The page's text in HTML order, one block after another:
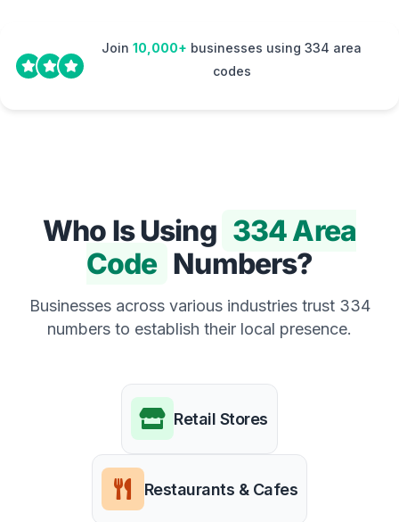
Join 10,000+ businesses using 334 area
codes
Who Is Using 334 Area
Code Numbers?
Businesses across various industries trust 334
numbers to establish their local presence.
Retail Stores
Restaurants & Cafes